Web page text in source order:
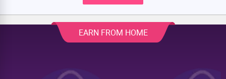
EARN FROM HOME